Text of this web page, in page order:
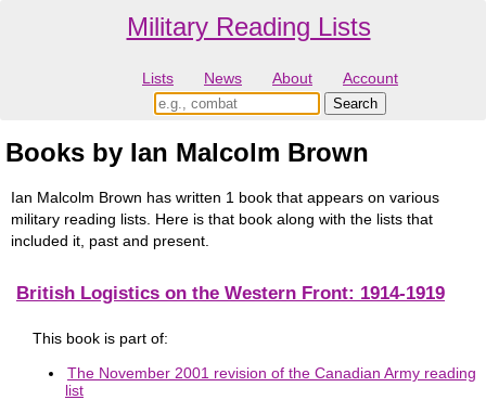
Military Reading Lists
Lists News About Account
Books by Ian Malcolm Brown
Ian Malcolm Brown has written 1 book that appears on various
military reading lists. Here is that book along with the lists that
included it, past and present.
British Logistics on the Western Front: 1914-1919
This book is part of:
The November 2001 revision of the Canadian Army reading
list